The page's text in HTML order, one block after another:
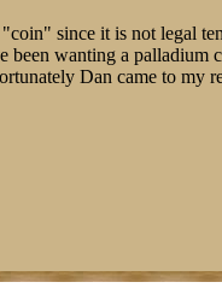
since it is not legal
been wanting a palladium
Dan came to my